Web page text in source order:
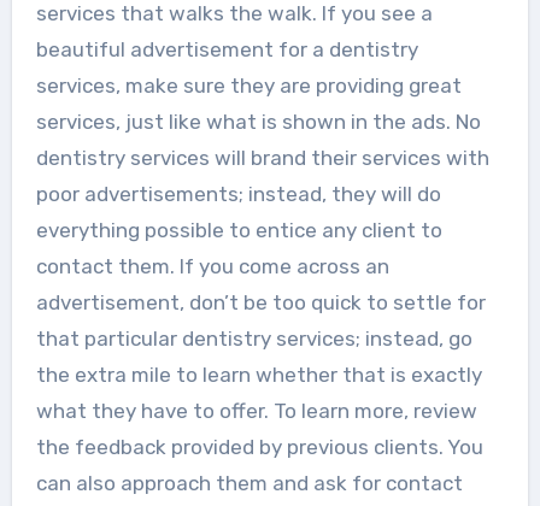
services that walks the walk. If you see a
beautiful advertisement for a dentistry
services, make sure they are providing great
services, just like what is shown in the ads. No
dentistry services will brand their services with
poor advertisements; instead, they will do
everything possible to entice any client to
contact them. If you come across an
advertisement, don’t be too quick to settle for
that particular dentistry services; instead, go
the extra mile to learn whether that is exactly
what they have to offer. To learn more, review
the feedback provided by previous clients. You
can also approach them and ask for contact